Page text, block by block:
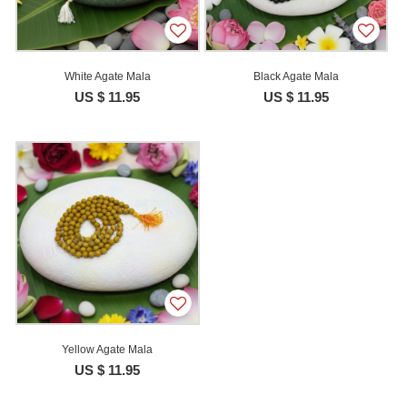
White Agate Mala
US $ 11.95
Black Agate Mala
US $ 11.95
Yellow Agate Mala
US $ 11.95